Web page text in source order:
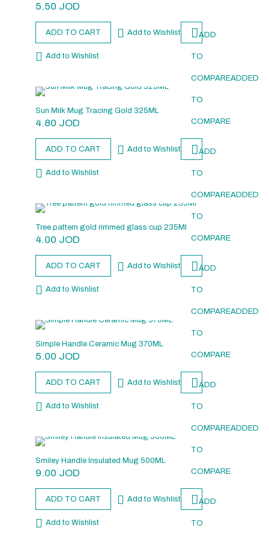
5.50 JOD
ADD TO CART Add to Wishlist ADD
TO
COMPAREADDED
TO
COMPARE
Add to Wishlist
Sun Milk Mug Tracing Gold 325ML
4.80 JOD
ADD TO CART Add to Wishlist ADD
TO
COMPAREADDED
TO
COMPARE
Add to Wishlist
Tree pattern gold rimmed glass cup 235Ml
4.00 JOD
ADD TO CART Add to Wishlist ADD
TO
COMPAREADDED
TO
COMPARE
Add to Wishlist
Simple Handle Ceramic Mug 370ML
5.00 JOD
ADD TO CART Add to Wishlist ADD
TO
COMPAREADDED
TO
COMPARE
Add to Wishlist
Smiley Handle Insulated Mug 500ML
9.00 JOD
ADD TO CART Add to Wishlist ADD
TO
Add to Wishlist